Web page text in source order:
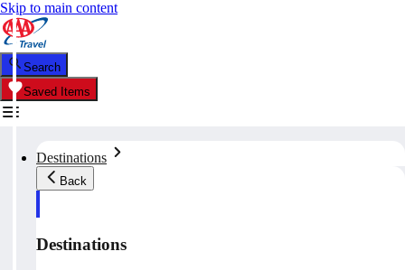
Skip to main content
Search
Saved Items
Destinations
Back
Destinations